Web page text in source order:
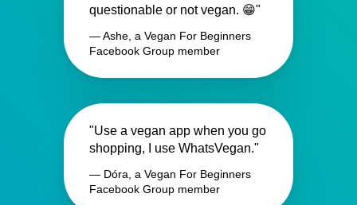
questionable or not vegan. 😁"
— Ashe, a Vegan For Beginners
Facebook Group member
"Use a vegan app when you go
shopping, I use WhatsVegan."
— Dóra, a Vegan For Beginners
Facebook Group member